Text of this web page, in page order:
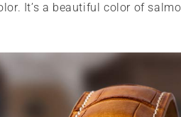
It’s a beautiful color of